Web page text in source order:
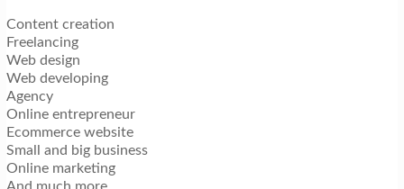
Content creation
Freelancing
Web design
Web developing
Agency
Online entrepreneur
Ecommerce website
Small and big business
Online marketing